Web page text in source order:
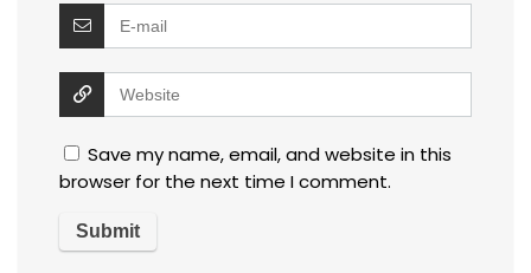
Save my name, email, and website in this
browser for the next time I comment.